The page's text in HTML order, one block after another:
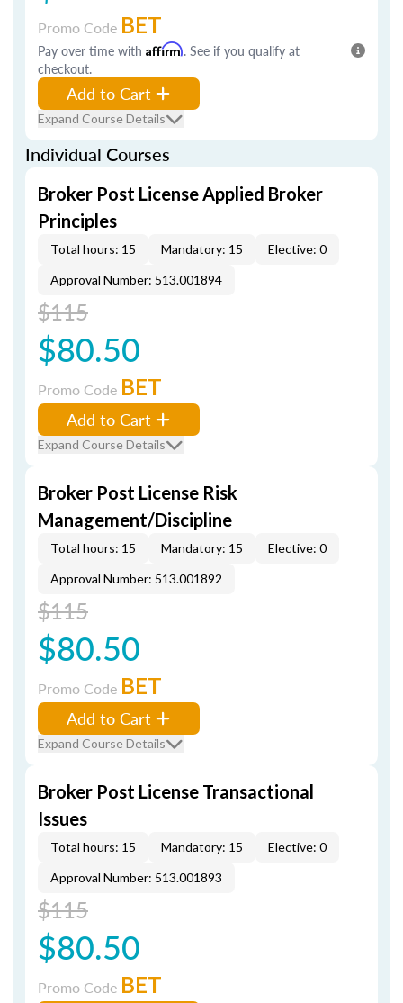
Promo Code BET
Pay over time with Affirm. See if you qualify at
checkout.
Add to Cart
Expand Course Details
Individual Courses
Broker Post License Applied Broker
Principles
Total hours: 15 Mandatory: 15
Elective: 0
Approval Number: 513.001894
$115
$80.50
Promo Code BET
Add to Cart
Expand Course Details
Broker Post License Risk
Management/Discipline
Total hours: 15 Mandatory: 15
Elective: 0
Approval Number: 513.001892
$115
$80.50
Promo Code BET
Add to Cart
Expand Course Details
Broker Post License Transactional
Issues
Total hours: 15 Mandatory: 15
Elective: 0
Approval Number: 513.001893
$115
$80.50
Promo Code BET